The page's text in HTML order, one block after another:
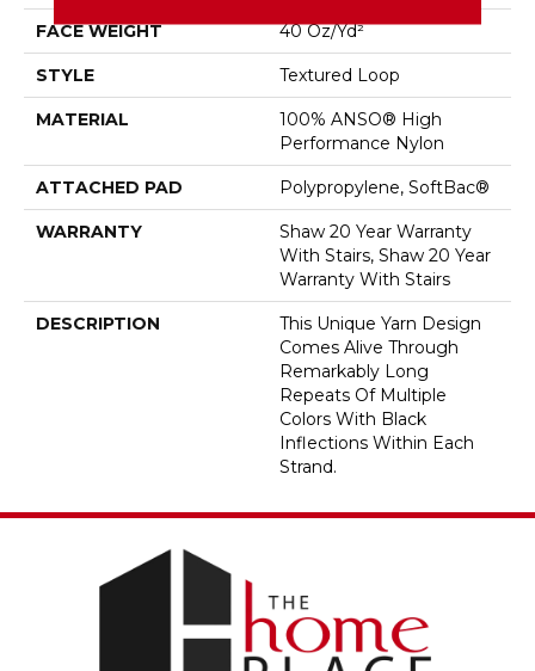
FACE WEIGHT 40 Oz/yd²
STYLE Textured Loop
MATERIAL
100% ANSO® High
Performance Nylon
ATTACHED PAD Polypropylene, SoftBac®
WARRANTY
Shaw 20 Year Warranty
With Stairs, Shaw 20 Year
Warranty With Stairs
DESCRIPTION
This Unique Yarn Design
Comes Alive Through
Remarkably Long
Repeats Of Multiple
Colors With Black
Inflections Within Each
Strand.